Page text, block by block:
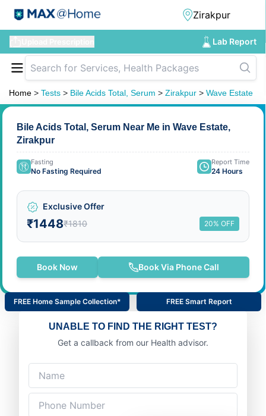
Lab Report
Home > Tests > Bile Acids Total, Serum > Zirakpur > Wave Estate
Bile Acids Total, Serum Near Me in Wave Estate,
Zirakpur
Fasting
No Fasting Required
Report Time
24 Hours
Exclusive Offer
₹1448₹1810 20% OFF
Book Now Book Via Phone Call
FREE Home Sample Collection* FREE Smart Report
UNABLE TO FIND THE RIGHT TEST?
Get a callback from our Health advisor.